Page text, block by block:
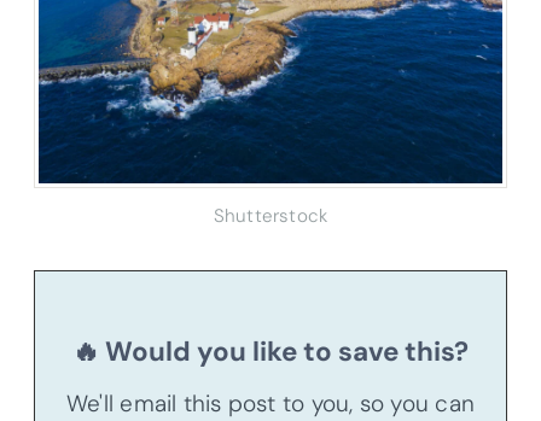
Shutterstock
🔥 Would you like to save this?
We'll email this post to you, so you can